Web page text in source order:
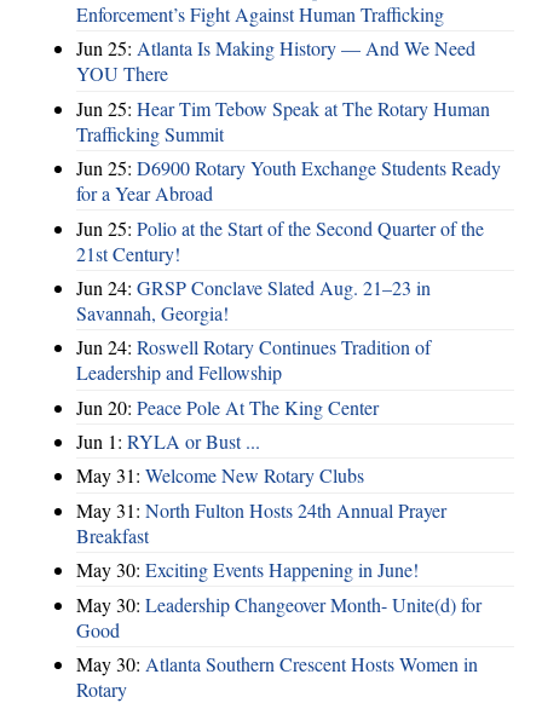
Enforcement’s Fight Against Human Trafficking
Jun 25: Atlanta Is Making History — And We Need
YOU There
Jun 25: Hear Tim Tebow Speak at The Rotary Human
Trafficking Summit
Jun 25: D6900 Rotary Youth Exchange Students Ready
for a Year Abroad
Jun 25: Polio at the Start of the Second Quarter of the
21st Century!
Jun 24: GRSP Conclave Slated Aug. 21–23 in
Savannah, Georgia!
Jun 24: Roswell Rotary Continues Tradition of
Leadership and Fellowship
Jun 20: Peace Pole At The King Center
Jun 1: RYLA or Bust ...
May 31: Welcome New Rotary Clubs
May 31: North Fulton Hosts 24th Annual Prayer
Breakfast
May 30: Exciting Events Happening in June!
May 30: Leadership Changeover Month- Unite(d) for
Good
May 30: Atlanta Southern Crescent Hosts Women in
Rotary